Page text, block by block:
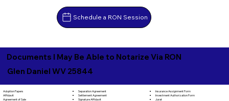
Schedule a RON Session
Documents I May Be Able to Notarize Via RON
Glen Daniel WV 25844
Adoption Papers
Affidavit
Agreement of Sale
Separation Agreement
Settlement Agreement
Signature Affidavit
Insurance Assignment Form
Investment Authorization Form
Jurat